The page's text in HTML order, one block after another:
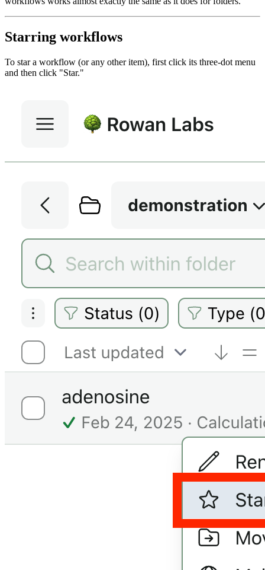
Starring workflows
To star a workflow (or any other item), first click its three-dot menu
and then click "Star."